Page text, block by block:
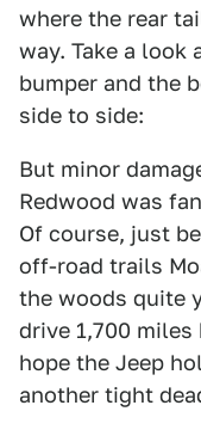
where the rear
way. Take a look
bumper and the
side to side:
But minor
Redwood was
Of course, just
off-road trails
the woods quite
drive 1,700
hope the Jeep
another tight